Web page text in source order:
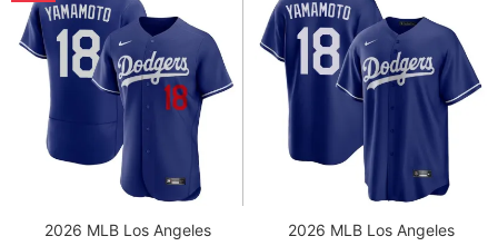
2026 MLB Los Angeles
2026 MLB Los Angeles